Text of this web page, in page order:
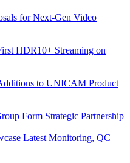
for Next-Gen Video
HDR10+ Streaming on
to UNICAM Product
Form Strategic Partnership
Latest Monitoring, QC